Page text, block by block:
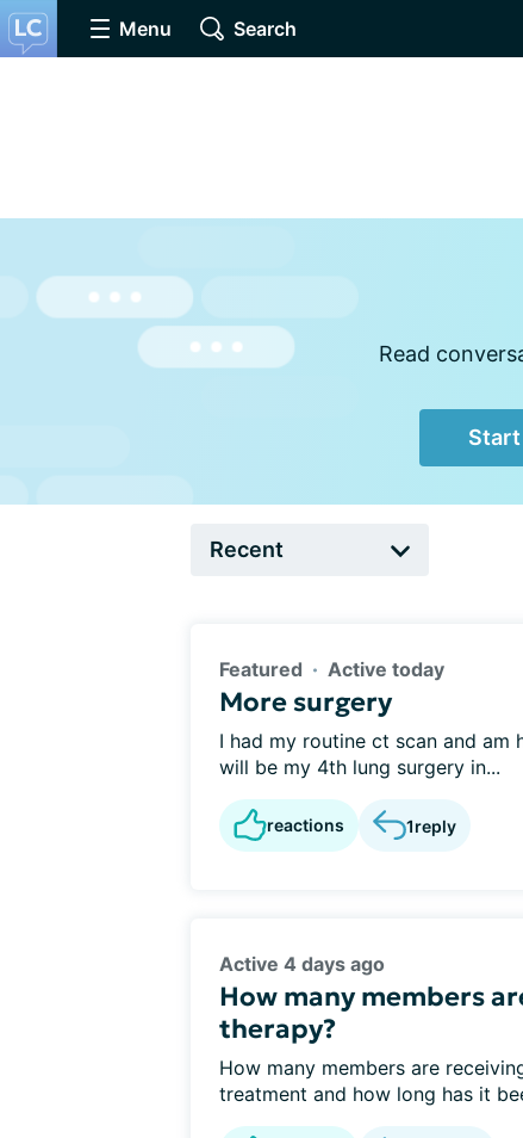
Menu Search
Read
Featured Active today
More surgery
I had my routine ct scan and am
will be my 4th lung surgery in...
reactions 1reply
Active 4 days ago
How many members
therapy?
How many members are
treatment and how long has it